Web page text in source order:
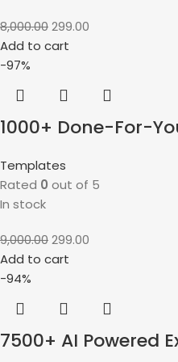
8,000.00299.00
Add to cart
-97%
1000+ Done-For-
Templates
Rated 0 out of 5
In stock
9,000.00299.00
Add to cart
-94%
7500+ AI Powered